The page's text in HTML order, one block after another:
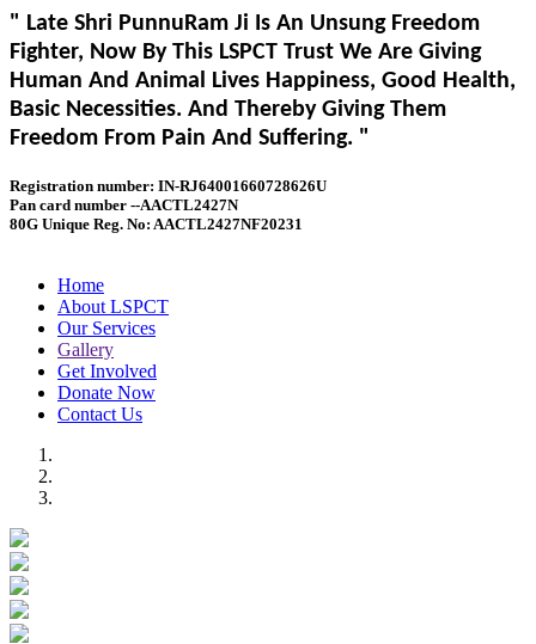
" Late Shri PunnuRam Ji Is An Unsung Freedom
Fighter, Now By This LSPCT Trust We Are Giving
Human And Animal Lives Happiness, Good Health,
Basic Necessities. And Thereby Giving Them
Freedom From Pain And Suffering. "
Registration number: IN-RJ64001660728626U
Pan card number --AACTL2427N
80G Unique Reg. No: AACTL2427NF20231
Home
About LSPCT
Our Services
Gallery
Get Involved
Donate Now
Contact Us